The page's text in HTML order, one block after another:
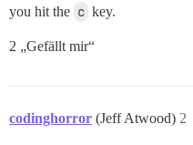
you hit the c key.
2 „Gefällt mir“
codinghorror (Jeff Atwood) 2